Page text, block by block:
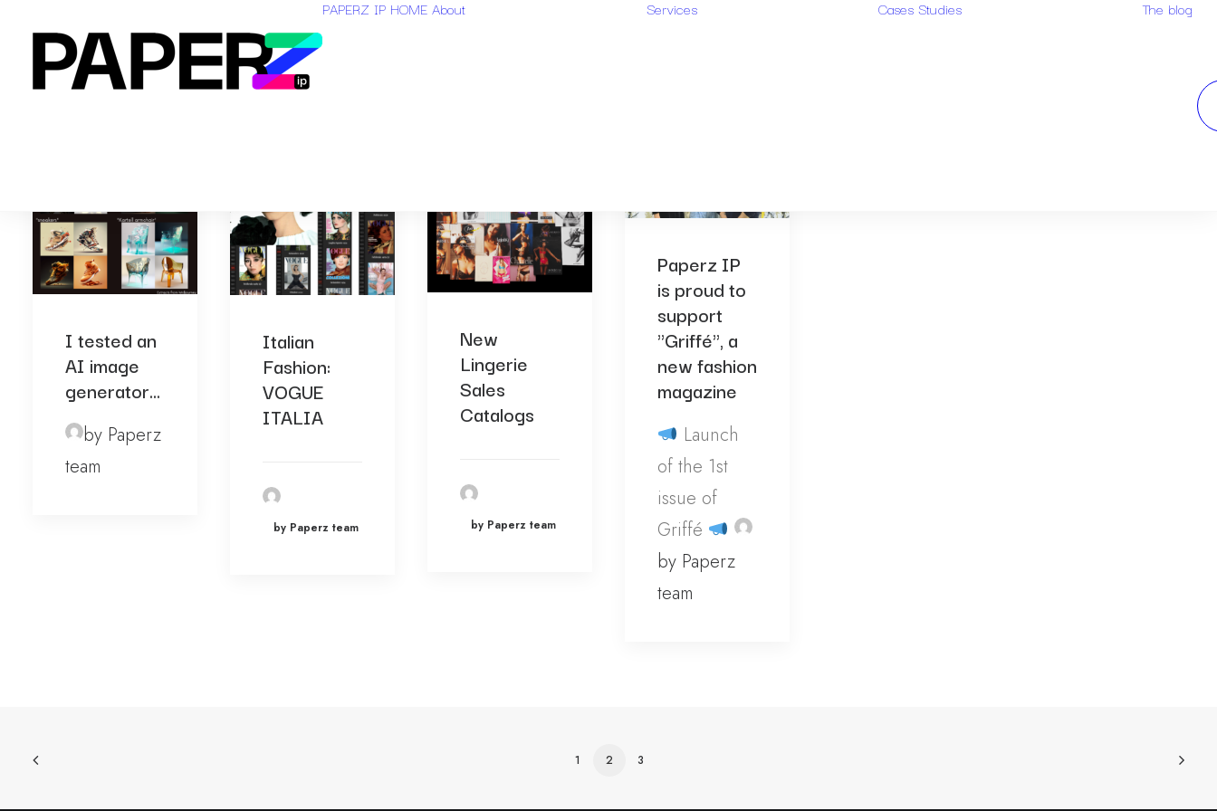
PAPERZ IP HOME About Services Cases Studies The blog
I tested an
AI image
generator...
by Paperz
team
Italian
Fashion:
VOGUE
ITALIA
by Paperz team
New
Lingerie
Sales
Catalogs
by Paperz team
Paperz IP
is proud to
support
"Griffé", a
new fashion
magazine
Launch
of the 1st
issue of
Griffé
by Paperz
team
1 2 3